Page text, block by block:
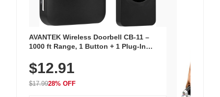
AVANTEK Wireless Doorbell CB-11 –
1000 ft Range, 1 Button + 1 Plug-In
Chimes, Waterproof, 3-Year Battery
$12.91
$17.9928% OFF